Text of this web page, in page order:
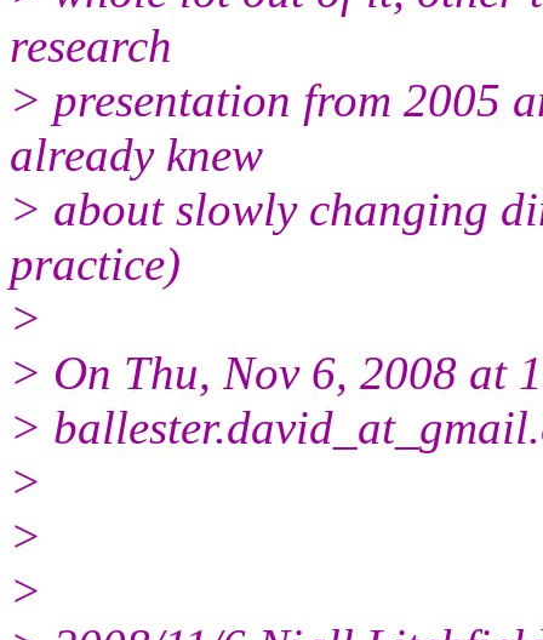
research
> presentation from 2005
already knew
> about slowly changing
practice)
>
> On Thu, Nov 6, 2008 at
> ballester.david_at_gmail.
>
>
>